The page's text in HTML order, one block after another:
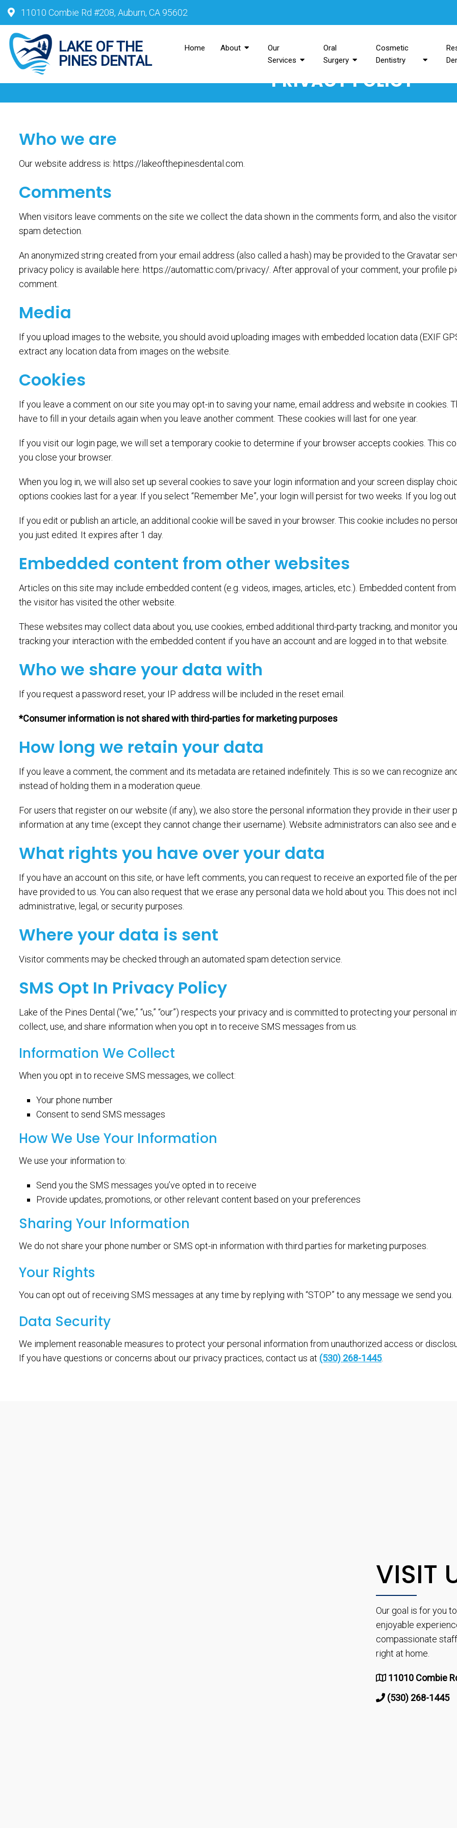
11010 Combie Rd #208, Auburn, CA 95602
Home About
Our
Services
Oral
Surgery
Cosmetic
Dentistry
PRIVACY POLICY
Who we are
Our website address is: https://lakeofthepinesdental.com.
Comments
When visitors leave comments on the site we collect the data shown in the comments form, and also the
spam detection.
An anonymized string created from your email address (also called a hash) may be provided to the Gravatar
privacy policy is available here: https://automattic.com/privacy/. After approval of your comment, your profile
comment.
Media
If you upload images to the website, you should avoid uploading images with embedded location data (EXIF
extract any location data from images on the website.
Cookies
If you leave a comment on our site you may opt-in to saving your name, email address and website in cookies.
have to fill in your details again when you leave another comment. These cookies will last for one year.
If you visit our login page, we will set a temporary cookie to determine if your browser accepts cookies. This
you close your browser.
When you log in, we will also set up several cookies to save your login information and your screen display
options cookies last for a year. If you select “Remember Me”, your login will persist for two weeks. If you log
If you edit or publish an article, an additional cookie will be saved in your browser. This cookie includes no
you just edited. It expires after 1 day.
Embedded content from other websites
Articles on this site may include embedded content (e.g. videos, images, articles, etc.). Embedded content
the visitor has visited the other website.
These websites may collect data about you, use cookies, embed additional third-party tracking, and monitor
tracking your interaction with the embedded content if you have an account and are logged in to that website.
Who we share your data with
If you request a password reset, your IP address will be included in the reset email.
*Consumer information is not shared with third-parties for marketing purposes
How long we retain your data
If you leave a comment, the comment and its metadata are retained indefinitely. This is so we can recognize
instead of holding them in a moderation queue.
For users that register on our website (if any), we also store the personal information they provide in their user
information at any time (except they cannot change their username). Website administrators can also see and
What rights you have over your data
If you have an account on this site, or have left comments, you can request to receive an exported file of the
have provided to us. You can also request that we erase any personal data we hold about you. This does not
administrative, legal, or security purposes.
Where your data is sent
Visitor comments may be checked through an automated spam detection service.
SMS Opt In Privacy Policy
Lake of the Pines Dental (“we,” “us,” “our”) respects your privacy and is committed to protecting your
collect, use, and share information when you opt in to receive SMS messages from us.
Information We Collect
When you opt in to receive SMS messages, we collect:
Your phone number
Consent to send SMS messages
How We Use Your Information
We use your information to:
Send you the SMS messages you’ve opted in to receive
Provide updates, promotions, or other relevant content based on your preferences
Sharing Your Information
We do not share your phone number or SMS opt-in information with third parties for marketing purposes.
Your Rights
You can opt out of receiving SMS messages at any time by replying with “STOP” to any message we send you.
Data Security
We implement reasonable measures to protect your personal information from unauthorized access or
If you have questions or concerns about our privacy practices, contact us at (530) 268-1445.
VISIT
Our goal is for you
enjoyable
compassionate
right at home.
11010 Combie
(530) 268-1445